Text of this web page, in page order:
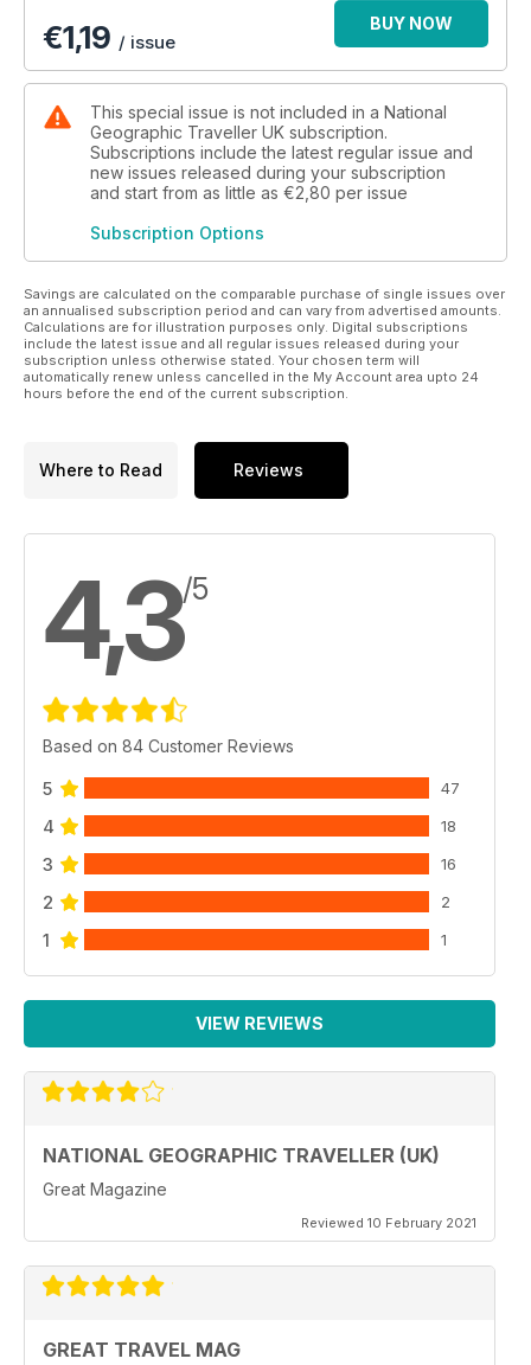
€1,19 / issue
BUY NOW
This special issue is not included in a National
Geographic Traveller UK subscription.
Subscriptions include the latest regular issue and
new issues released during your subscription
and start from as little as €2,80 per issue
Subscription Options
Savings are calculated on the comparable purchase of single issues over
an annualised subscription period and can vary from advertised amounts.
Calculations are for illustration purposes only. Digital subscriptions
include the latest issue and all regular issues released during your
subscription unless otherwise stated. Your chosen term will
automatically renew unless cancelled in the My Account area upto 24
hours before the end of the current subscription.
Where to Read Reviews
4,3/5
Based on 84 Customer Reviews
5 47
4 18
3 16
2 2
1 1
VIEW REVIEWS
NATIONAL GEOGRAPHIC TRAVELLER (UK)
Great Magazine
Reviewed 10 February 2021
GREAT TRAVEL MAG